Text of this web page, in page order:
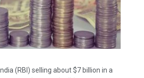
(RBI) selling about $7 billion in a